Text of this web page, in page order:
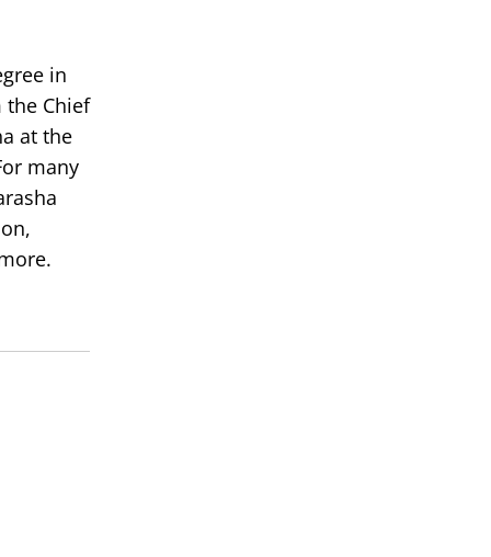
in
Chief
at the
many